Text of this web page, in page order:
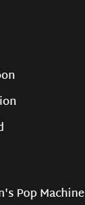
Pop Machine